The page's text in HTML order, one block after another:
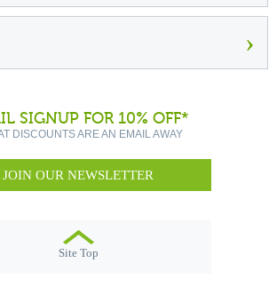
›
SIGNUP FOR 10% OFF*
DISCOUNTS ARE AN EMAIL AWAY
JOIN OUR NEWSLETTER
Site Top